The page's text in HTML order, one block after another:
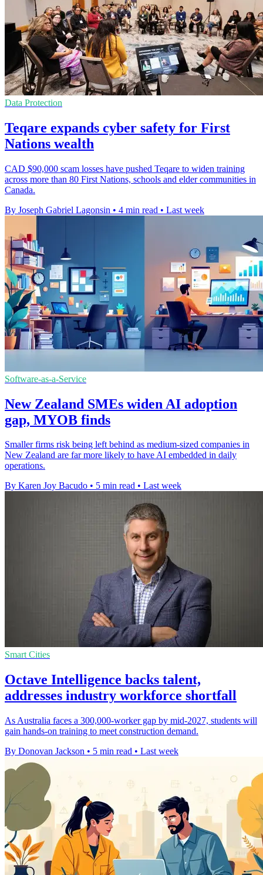
Data Protection
Teqare expands cyber safety for First
Nations wealth
CAD $90,000 scam losses have pushed Teqare to widen training
across more than 80 First Nations, schools and elder communities in
Canada.
By Joseph Gabriel Lagonsin • 4 min read • Last week
Software-as-a-Service
New Zealand SMEs widen AI adoption
gap, MYOB finds
Smaller firms risk being left behind as medium-sized companies in
New Zealand are far more likely to have AI embedded in daily
operations.
By Karen Joy Bacudo • 5 min read • Last week
Smart Cities
Octave Intelligence backs talent,
addresses industry workforce shortfall
As Australia faces a 300,000-worker gap by mid-2027, students will
gain hands-on training to meet construction demand.
By Donovan Jackson • 5 min read • Last week